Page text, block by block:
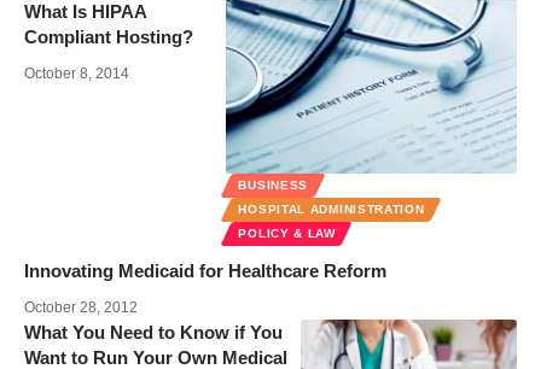
BUSINESS
HOSPITAL ADMINISTRATION
POLICY & LAW
What Is HIPAA
Compliant Hosting?
October 8, 2014
Innovating Medicaid for Healthcare Reform
October 28, 2012
What You Need to Know if You
Want to Run Your Own Medical